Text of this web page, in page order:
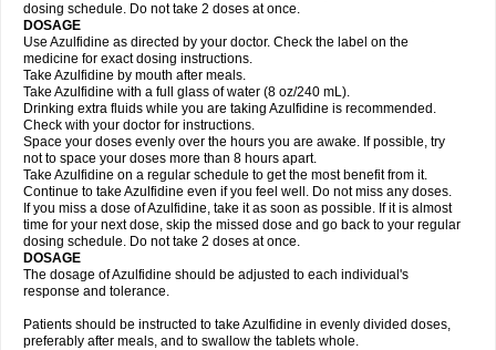
dosing schedule. Do not take 2 doses at once.
DOSAGE
Use Azulfidine as directed by your doctor. Check the label on the
medicine for exact dosing instructions.
Take Azulfidine by mouth after meals.
Take Azulfidine with a full glass of water (8 oz/240 mL).
Drinking extra fluids while you are taking Azulfidine is recommended.
Check with your doctor for instructions.
Space your doses evenly over the hours you are awake. If possible, try
not to space your doses more than 8 hours apart.
Take Azulfidine on a regular schedule to get the most benefit from it.
Continue to take Azulfidine even if you feel well. Do not miss any doses.
If you miss a dose of Azulfidine, take it as soon as possible. If it is almost
time for your next dose, skip the missed dose and go back to your regular
dosing schedule. Do not take 2 doses at once.
DOSAGE
The dosage of Azulfidine should be adjusted to each individual's
response and tolerance.
Patients should be instructed to take Azulfidine in evenly divided doses,
preferably after meals, and to swallow the tablets whole.